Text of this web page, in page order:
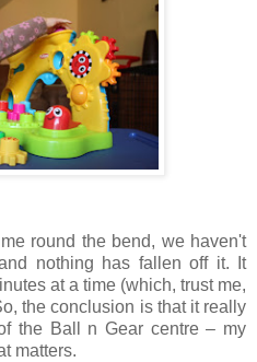
round the bend, we haven't
nothing has fallen off it. It
at a time (which, trust me,
the conclusion is that it really
the Ball n Gear centre – my
matters.